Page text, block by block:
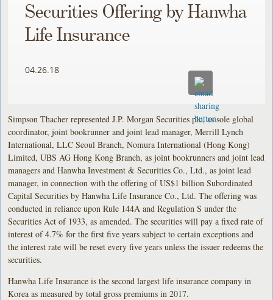
Securities Offering by Hanwha
Life Insurance
04.26.18
Simpson Thacher represented J.P. Morgan Securities plc, as sole global
coordinator, joint bookrunner and joint lead manager, Merrill Lynch
International, LLC Seoul Branch, Nomura International (Hong Kong)
Limited, UBS AG Hong Kong Branch, as joint bookrunners and joint lead
managers and Hanwha Investment & Securities Co., Ltd., as joint lead
manager, in connection with the offering of US$1 billion Subordinated
Capital Securities by Hanwha Life Insurance Co., Ltd. The offering was
conducted in reliance upon Rule 144A and Regulation S under the
Securities Act of 1933, as amended. The securities will pay a fixed rate of
interest of 4.7% for the first five years subject to certain exceptions and
the interest rate will be reset every five years unless the issuer redeems the
securities.
Hanwha Life Insurance is the second largest life insurance company in
Korea as measured by total gross premiums in 2017.